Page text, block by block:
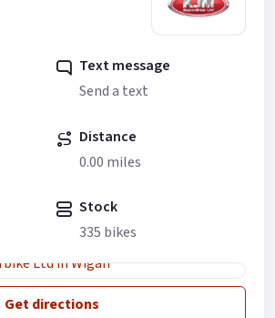
Text message
Send a text
Distance
0.00 miles
Stock
335 bikes
Get directions